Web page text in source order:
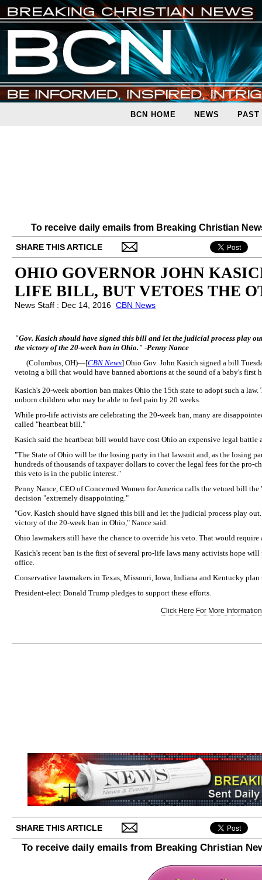
BCN HOME NEWS PAST
To receive daily emails from Breaking Christian
SHARE THIS ARTICLE
OHIO GOVERNOR JOHN
LIFE BILL, BUT VETOES THE
News Staff : Dec 14, 2016 CBN News
"Gov. Kasich should have signed this bill and let the judicial process play
the victory of the 20-week ban in Ohio." -Penny Nance
(Columbus, OH)—[CBN News] Ohio Gov. John Kasich signed a bill
vetoing a bill that would have banned abortions at the sound of a baby's first
Kasich's 20-week abortion ban makes Ohio the 15th state to adopt such a
unborn children who may be able to feel pain by 20 weeks.
While pro-life activists are celebrating the 20-week ban, many are
called "heartbeat bill."
Kasich said the heartbeat bill would have cost Ohio an expensive legal battle
"The State of Ohio will be the losing party in that lawsuit and, as the losing
hundreds of thousands of taxpayer dollars to cover the legal fees for the pro-
this veto is in the public interest."
Penny Nance, CEO of Concerned Women for America calls the vetoed bill
decision "extremely disappointing."
"Gov. Kasich should have signed this bill and let the judicial process play
victory of the 20-week ban in Ohio," Nance said.
Ohio lawmakers still have the chance to override his veto. That would
Kasich's recent ban is the first of several pro-life laws many activists hope
office.
Conservative lawmakers in Texas, Missouri, Iowa, Indiana and Kentucky
President-elect Donald Trump pledges to support these efforts.
Click Here For More
SHARE THIS ARTICLE
To receive daily emails from Breaking Christian